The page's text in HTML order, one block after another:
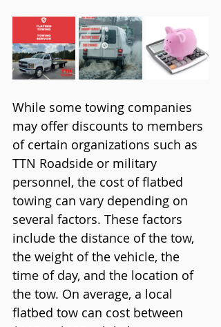
While some towing companies
may offer discounts to members
of certain organizations such as
TTN Roadside or military
personnel, the cost of flatbed
towing can vary depending on
several factors. These factors
include the distance of the tow,
the weight of the vehicle, the
time of day, and the location of
the tow. On average, a local
flatbed tow can cost between